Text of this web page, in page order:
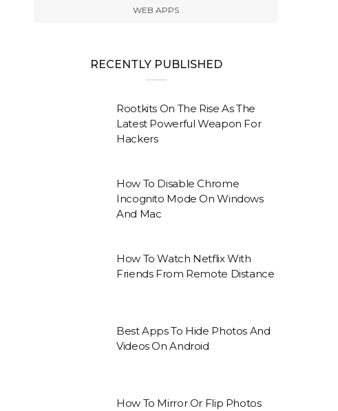
WEB APPS
RECENTLY PUBLISHED
Rootkits On The Rise As The
Latest Powerful Weapon For
Hackers
How To Disable Chrome
Incognito Mode On Windows
And Mac
How To Watch Netflix With
Friends From Remote Distance
Best Apps To Hide Photos And
Videos On Android
How To Mirror Or Flip Photos